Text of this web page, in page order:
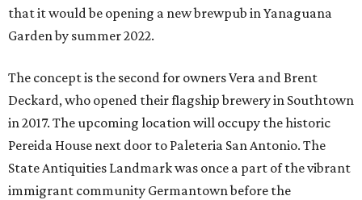
that it would be opening a new brewpub in Yanaguana
Garden by summer 2022.
The concept is the second for owners Vera and Brent
Deckard, who opened their flagship brewery in Southtown
in 2017. The upcoming location will occupy the historic
Pereida House next door to Paleteria San Antonio. The
State Antiquities Landmark was once a part of the vibrant
immigrant community Germantown before the